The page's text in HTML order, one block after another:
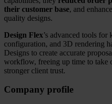
their customer base, and
quality designs.
Design Flex’s advanced tools
configuration, and 3D rendering
Designs to create accurate
workflow, freeing up time to take
stronger client trust.
Company profile